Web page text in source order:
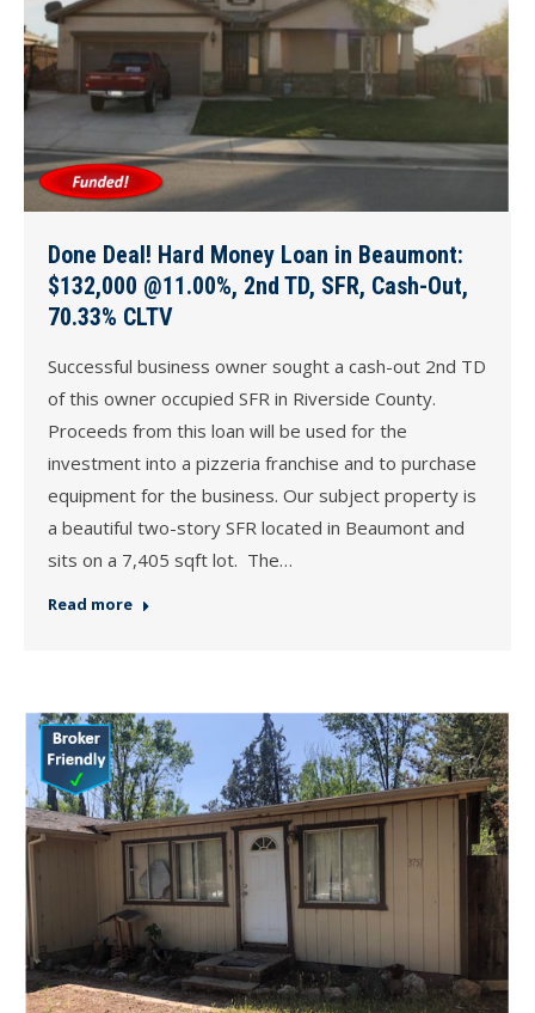
Done Deal! Hard Money Loan in Beaumont:
$132,000 @11.00%, 2nd TD, SFR, Cash-Out,
70.33% CLTV
Successful business owner sought a cash-out 2nd TD
of this owner occupied SFR in Riverside County.
Proceeds from this loan will be used for the
investment into a pizzeria franchise and to purchase
equipment for the business. Our subject property is
a beautiful two-story SFR located in Beaumont and
sits on a 7,405 sqft lot. The…
Read more